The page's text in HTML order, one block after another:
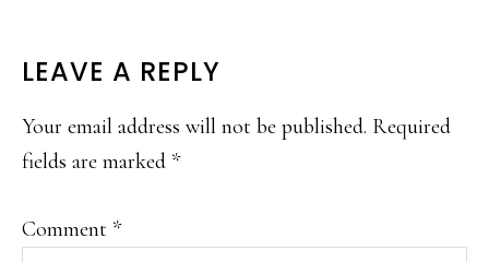
READER
INTERACTIONS
LEAVE A REPLY
Your email address will not be published. Required
fields are marked *
Comment *